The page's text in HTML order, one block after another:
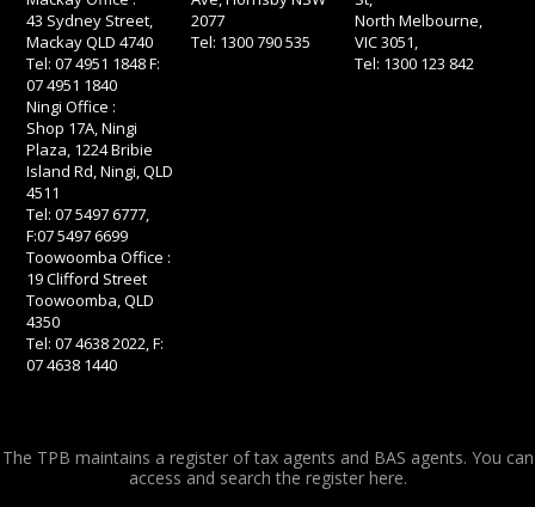
43 Sydney Street,
Mackay QLD 4740
Tel: 07 4951 1848 F:
07 4951 1840
Ningi Office :
Shop 17A, Ningi
Plaza, 1224 Bribie
Island Rd, Ningi, QLD
4511
Tel: 07 5497 6777,
F:07 5497 6699
Toowoomba Office :
19 Clifford Street
Toowoomba, QLD
4350
Tel: 07 4638 2022, F:
07 4638 1440
2077
Tel: 1300 790 535
North Melbourne,
VIC 3051,
Tel: 1300 123 842
The TPB maintains a register of tax agents and BAS agents. You can
access and search the register here.